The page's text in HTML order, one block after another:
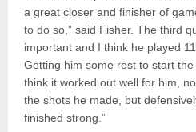
a great closer and finisher of
to do so,” said Fisher. The third
important and I think he played
Getting him some rest to start
think it worked out well for him,
the shots he made, but
finished strong.”